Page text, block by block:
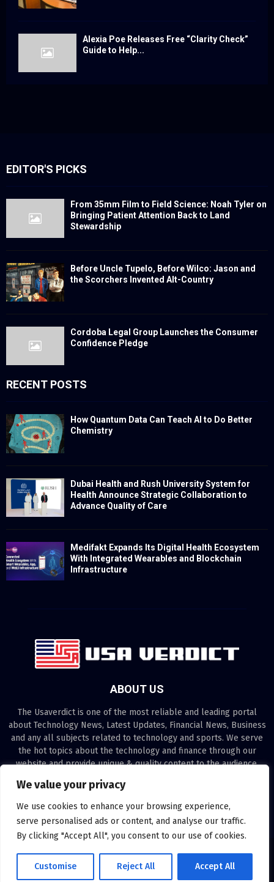
We value your privacy
We use cookies to enhance your browsing experience,
serve personalised ads or content, and analyse our traffic.
By clicking "Accept All", you consent to our use of cookies.
Customise Reject All Accept All
Alexia Poe Releases Free “Clarity Check”
Guide to Help...
EDITOR'S PICKS
From 35mm Film to Field Science: Noah Tyler on
Bringing Patient Attention Back to Land
Stewardship
Before Uncle Tupelo, Before Wilco: Jason and
the Scorchers Invented Alt-Country
Cordoba Legal Group Launches the Consumer
Confidence Pledge
RECENT POSTS
How Quantum Data Can Teach AI to Do Better
Chemistry
Dubai Health and Rush University System for
Health Announce Strategic Collaboration to
Advance Quality of Care
Medifakt Expands Its Digital Health Ecosystem
With Integrated Wearables and Blockchain
Infrastructure
ABOUT US
The Usaverdict is one of the most reliable and leading portal
about Technology News, Latest Updates, Financial News, Business
and any all subjects related to technology and sports. We serve
the hot topics about the technology and finance through our
website and provide unique & quality content to the audience.
Contact us:contact@binarynewsnetwork.com
©Copyright- usaverdict.com - Managed by Binary News Network.
Disclaimer About us Our Team Privacy Policy